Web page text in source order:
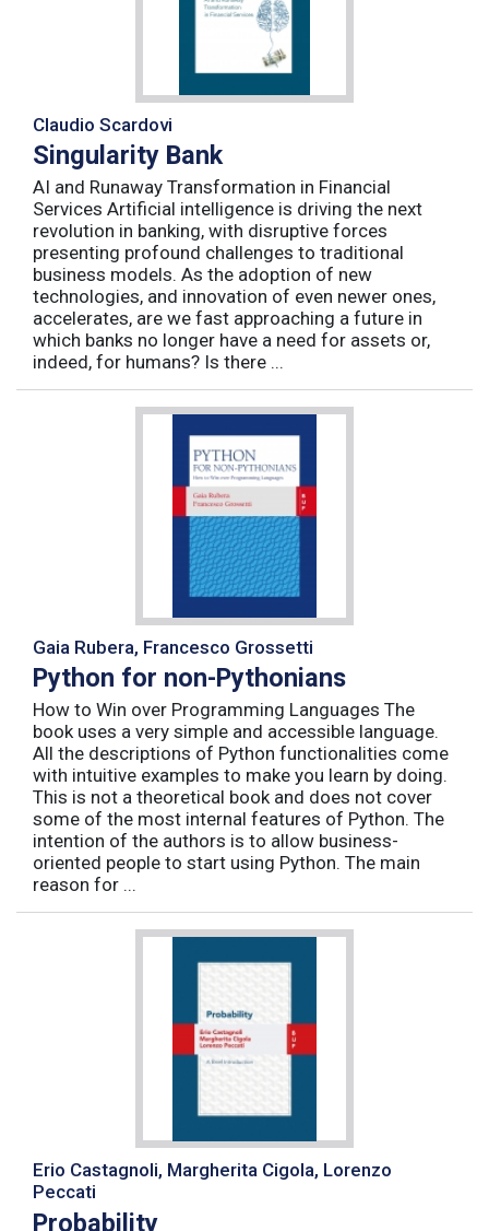
Claudio Scardovi
Singularity Bank
AI and Runaway Transformation in Financial
Services Artificial intelligence is driving the next
revolution in banking, with disruptive forces
presenting profound challenges to traditional
business models. As the adoption of new
technologies, and innovation of even newer ones,
accelerates, are we fast approaching a future in
which banks no longer have a need for assets or,
indeed, for humans? Is there ...
Gaia Rubera, Francesco Grossetti
Python for non-Pythonians
How to Win over Programming Languages The
book uses a very simple and accessible language.
All the descriptions of Python functionalities come
with intuitive examples to make you learn by doing.
This is not a theoretical book and does not cover
some of the most internal features of Python. The
intention of the authors is to allow business-
oriented people to start using Python. The main
reason for ...
Erio Castagnoli, Margherita Cigola, Lorenzo
Peccati
Probability